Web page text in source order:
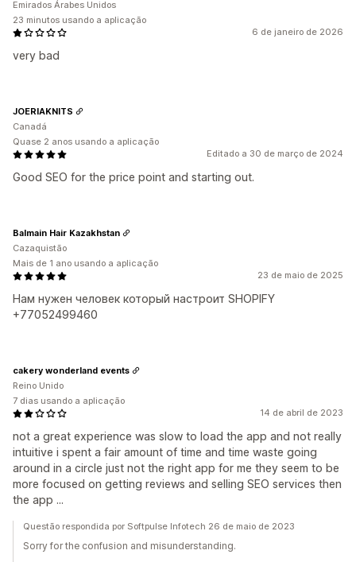
6 de janeiro de 2026
very bad
Emirados Árabes Unidos
23 minutos usando a aplicação
Editado a 30 de março de 2024
Good SEO for the price point and starting out.
JOERIAKNITS
Canadá
Quase 2 anos usando a aplicação
23 de maio de 2025
Нам нужен человек который настроит SHOPIFY
+77052499460
Balmain Hair Kazakhstan
Cazaquistão
Mais de 1 ano usando a aplicação
14 de abril de 2023
not a great experience was slow to load the app and not really
intuitive i spent a fair amount of time and time waste going
around in a circle just not the right app for me they seem to be
more focused on getting reviews and selling SEO services then
the app ...
cakery wonderland events
Reino Unido
7 dias usando a aplicação
Questão respondida por Softpulse Infotech 26 de maio de 2023
Sorry for the confusion and misunderstanding.